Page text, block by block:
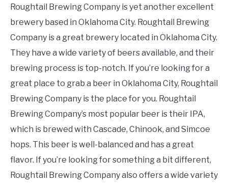
Roughtail Brewing Company is yet another excellent
brewery based in Oklahoma City. Roughtail Brewing
Company is a great brewery located in Oklahoma City.
They have a wide variety of beers available, and their
brewing process is top-notch. If you’re looking for a
great place to grab a beer in Oklahoma City, Roughtail
Brewing Company is the place for you. Roughtail
Brewing Company’s most popular beer is their IPA,
which is brewed with Cascade, Chinook, and Simcoe
hops. This beer is well-balanced and has a great
flavor. If you’re looking for something a bit different,
Roughtail Brewing Company also offers a wide variety